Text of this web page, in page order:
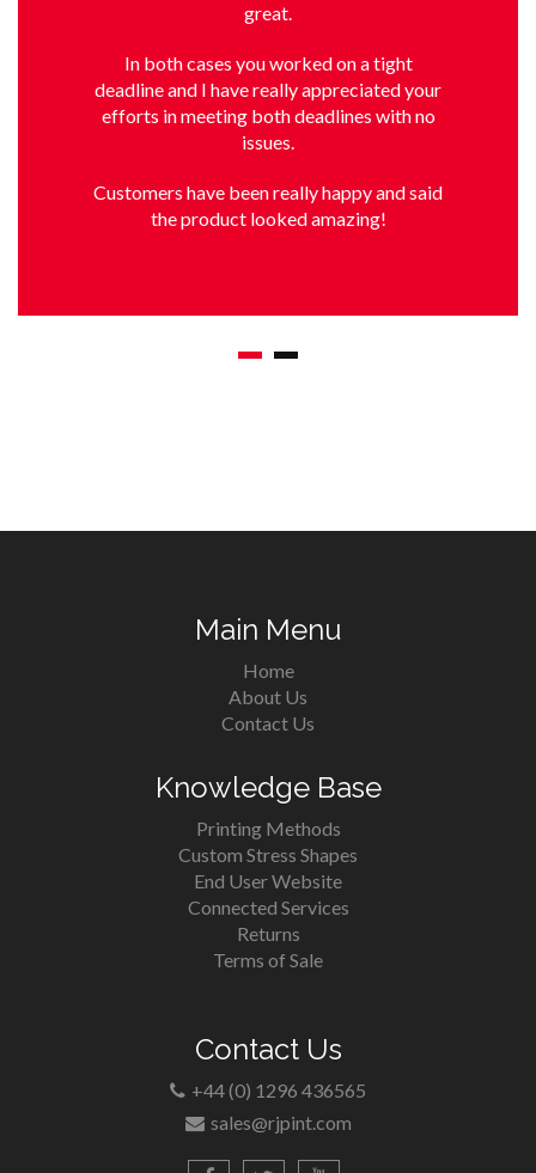
great.
In both cases you worked on a tight
deadline and I have really appreciated your
efforts in meeting both deadlines with no
issues.
Customers have been really happy and said
the product looked amazing!
Main Menu
Home
About Us
Contact Us
Knowledge Base
Printing Methods
Custom Stress Shapes
End User Website
Connected Services
Returns
Terms of Sale
Contact Us
+44 (0) 1296 436565
sales@rjpint.com